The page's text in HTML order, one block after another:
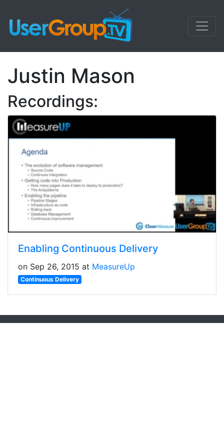
Justin Mason
Recordings:
Enabling Continuous Delivery
on Sep 26, 2015 at MeasureUp
Continuous Delivery